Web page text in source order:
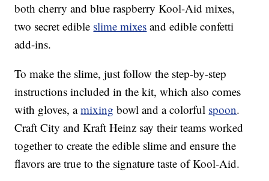
both cherry and blue raspberry Kool-Aid mixes,
two secret edible slime mixes and edible confetti
add-ins.
To make the slime, just follow the step-by-step
instructions included in the kit, which also comes
with gloves, amixing bowl and a colorful spoon.
Craft City and Kraft Heinz say their teams worked
together to create the edible slime and ensure the
flavors are true to the signature taste of Kool-Aid.